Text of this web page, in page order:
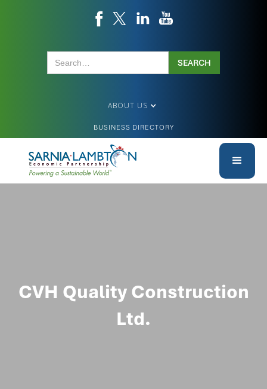
ABOUT US
BUSINESS DIRECTORY
CVH Quality Construction
Ltd.